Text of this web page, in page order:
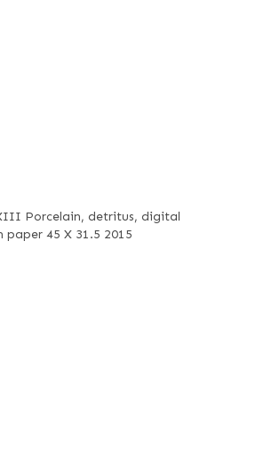
Porcelain, detritus, digital
45 X 31.5 2015